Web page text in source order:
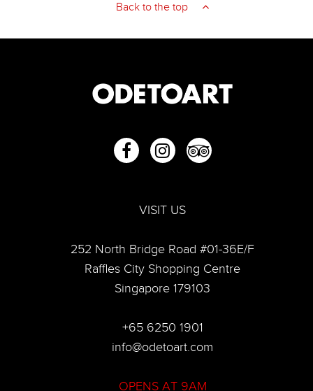
Back to the top
VISIT US
252 North Bridge Road #01-36E/F
Raffles City Shopping Centre
Singapore 179103
+65 6250 1901
info@odetoart.com
OPENS AT 9AM